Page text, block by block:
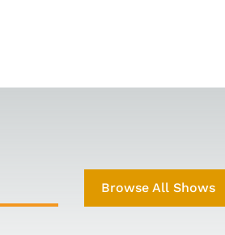
Browse All Shows